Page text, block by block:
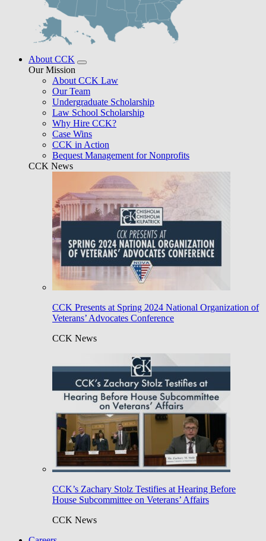
About CCK
Our Mission
About CCK Law
Our Team
Undergraduate Scholarship
Law School Scholarship
Why Hire CCK?
Case Wins
CCK in Action
Bequest Management for Nonprofits
CCK News
CCK Presents at Spring 2024 National Organization of
Veterans’ Advocates Conference
CCK News
CCK’s Zachary Stolz Testifies at Hearing Before
House Subcommittee on Veterans’ Affairs
CCK News